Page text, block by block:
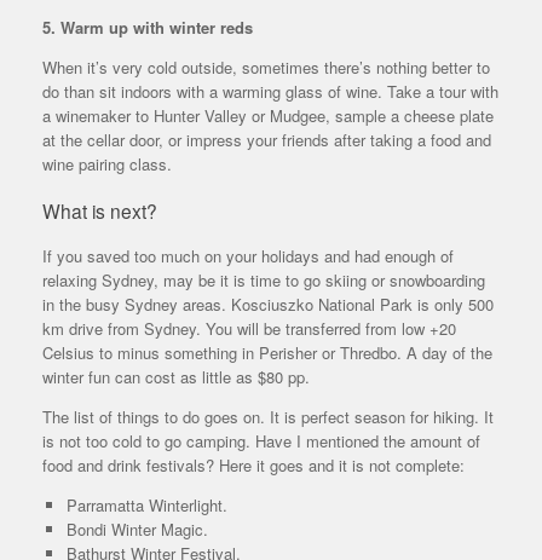
5. Warm up with winter reds
When it’s very cold outside, sometimes there’s nothing better to
do than sit indoors with a warming glass of wine. Take a tour with
a winemaker to Hunter Valley or Mudgee, sample a cheese plate
at the cellar door, or impress your friends after taking a food and
wine pairing class.
What is next?
If you saved too much on your holidays and had enough of
relaxing Sydney, may be it is time to go skiing or snowboarding
in the busy Sydney areas. Kosciuszko National Park is only 500
km drive from Sydney. You will be transferred from low +20
Celsius to minus something in Perisher or Thredbo. A day of the
winter fun can cost as little as $80 pp.
The list of things to do goes on. It is perfect season for hiking. It
is not too cold to go camping. Have I mentioned the amount of
food and drink festivals? Here it goes and it is not complete:
Parramatta Winterlight.
Bondi Winter Magic.
Bathurst Winter Festival.